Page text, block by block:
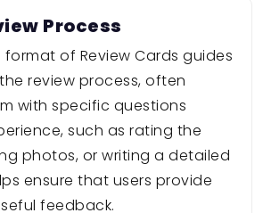
Process
of Review Cards guides
review process, often
with specific questions
such as rating the
photos, or writing a detailed
ensure that users provide
feedback.